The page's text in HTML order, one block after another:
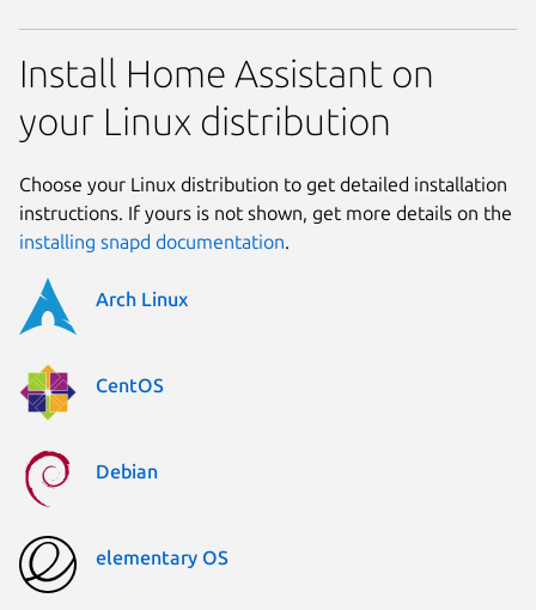
Install Home Assistant on
your Linux distribution
Choose your Linux distribution to get detailed installation
instructions. If yours is not shown, get more details on the
installing snapd documentation.
Arch Linux
CentOS
Debian
elementary OS